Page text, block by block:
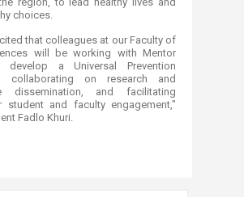
choices.
that colleagues at our Faculty of
will be working with Mentor
develop a Universal Prevention
collaborating on research and
dissemination, and facilitating
student and faculty engagement,"
Fadlo Khuri.